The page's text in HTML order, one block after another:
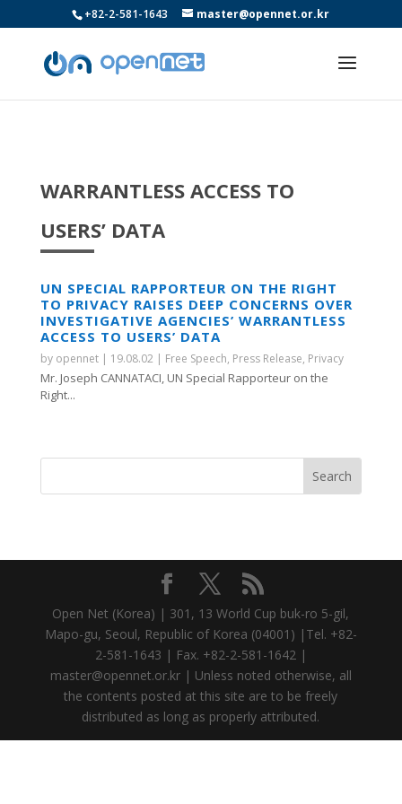
+82-2-581-1643 master@opennet.or.kr
WARRANTLESS ACCESS TO
USERS’ DATA
UN SPECIAL RAPPORTEUR ON THE RIGHT
TO PRIVACY RAISES DEEP CONCERNS OVER
INVESTIGATIVE AGENCIES’ WARRANTLESS
ACCESS TO USERS’ DATA
by opennet| 19.08.02 | Free Speech, Press Release, Privacy
Mr. Joseph CANNATACI, UN Special Rapporteur on the
Right...
Open Net (Korea) | 301, 13 World Cup buk-ro 5-gil,
Mapo-gu, Seoul, Republic of Korea (04001) |Tel. +82-
2-581-1643 | Fax. +82-2-581-1642 |
master@opennet.or.kr | Unless noted otherwise, all
the contents posted at this site are to be freely
distributed as long as properly attributed.